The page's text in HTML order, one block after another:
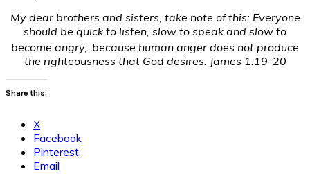
My dear brothers and sisters, take note of this: Everyone
should be quick to listen, slow to speak and slow to
become angry, because human anger does not produce
the righteousness that God desires. James 1:19-20
Share this:
X
Facebook
Pinterest
Email